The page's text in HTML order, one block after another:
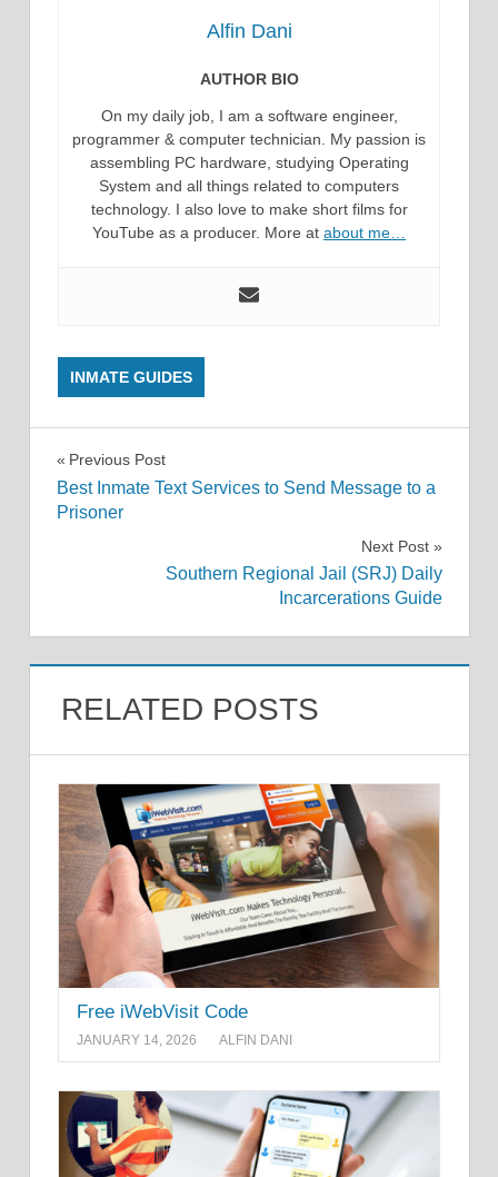
Alfin Dani
AUTHOR BIO
On my daily job, I am a software engineer,
programmer & computer technician. My passion is
assembling PC hardware, studying Operating
System and all things related to computers
technology. I also love to make short films for
YouTube as a producer. More at about me…
INMATE GUIDES
Post
navigation
Previous Post
Best Inmate Text Services to Send Message to a
Prisoner
Next Post
Southern Regional Jail (SRJ) Daily
Incarcerations Guide
RELATED POSTS
Free iWebVisit Code
JANUARY 14, 2026 ALFIN DANI